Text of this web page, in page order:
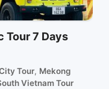
Tour 7 Days
Tour, Mekong
Vietnam Tour